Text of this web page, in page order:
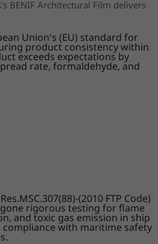
BENIF Architectural Film delivers
Union's (EU) standard for
product consistency within
exceeds expectations by
rate, formaldehyde, and
(2010 FTP Code)
rigorous testing for flame
and toxic gas emission in ship
with maritime safety